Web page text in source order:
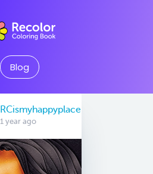
Blog
RCismyhappyplace
1 year ago